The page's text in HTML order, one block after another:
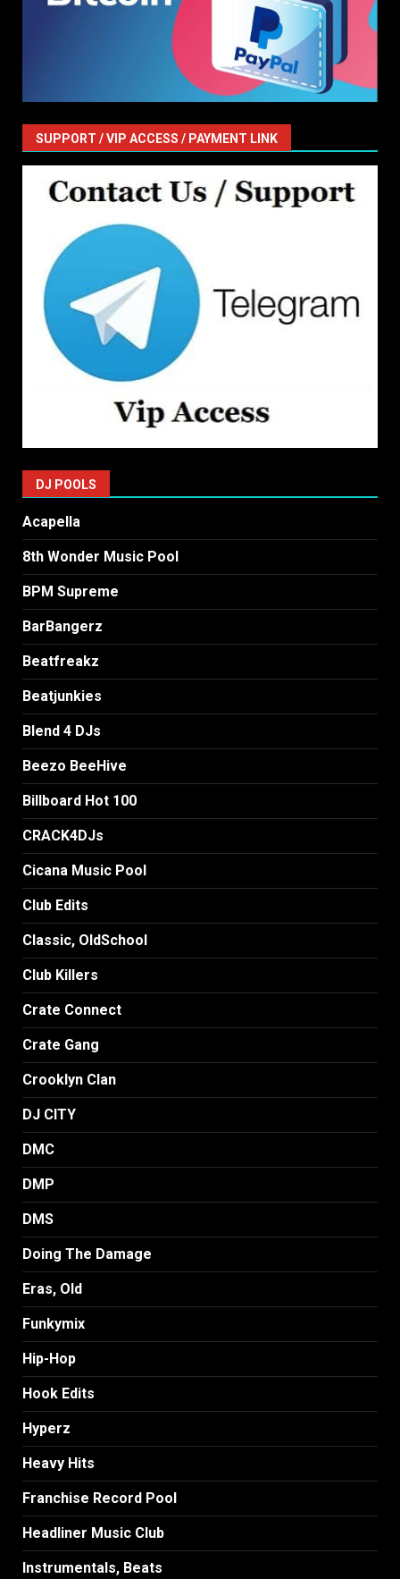
SUPPORT / VIP ACCESS / PAYMENT LINK
DJ POOLS
Acapella
8th Wonder Music Pool
BPM Supreme
BarBangerz
Beatfreakz
Beatjunkies
Blend 4 DJs
Beezo BeeHive
Billboard Hot 100
CRACK4DJs
Cicana Music Pool
Club Edits
Classic, OldSchool
Club Killers
Crate Connect
Crate Gang
Crooklyn Clan
DJ CITY
DMC
DMP
DMS
Doing The Damage
Eras, Old
Funkymix
Hip-Hop
Hook Edits
Hyperz
Heavy Hits
Franchise Record Pool
Headliner Music Club
Instrumentals, Beats